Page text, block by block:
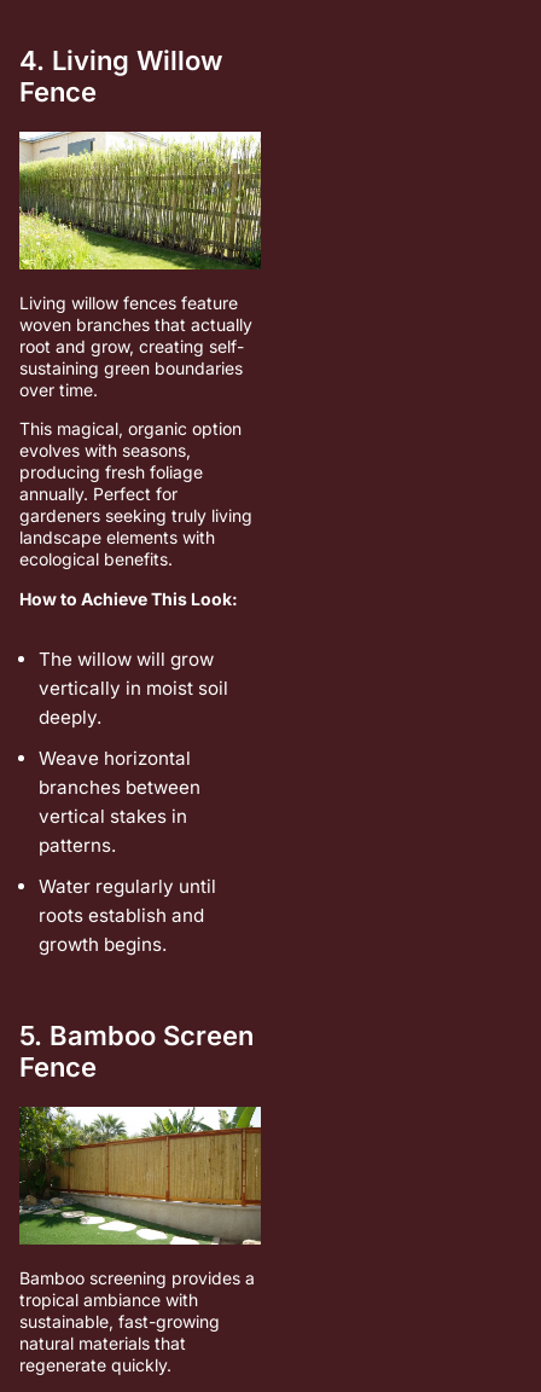
4. Living Willow
Fence
Living willow fences feature
woven branches that actually
root and grow, creating self-
sustaining green boundaries
over time.
This magical, organic option
evolves with seasons,
producing fresh foliage
annually. Perfect for
gardeners seeking truly living
landscape elements with
ecological benefits.
How to Achieve This Look:
The willow will grow
vertically in moist soil
deeply.
Weave horizontal
branches between
vertical stakes in
patterns.
Water regularly until
roots establish and
growth begins.
5. Bamboo Screen
Fence
Bamboo screening provides a
tropical ambiance with
sustainable, fast-growing
natural materials that
regenerate quickly.